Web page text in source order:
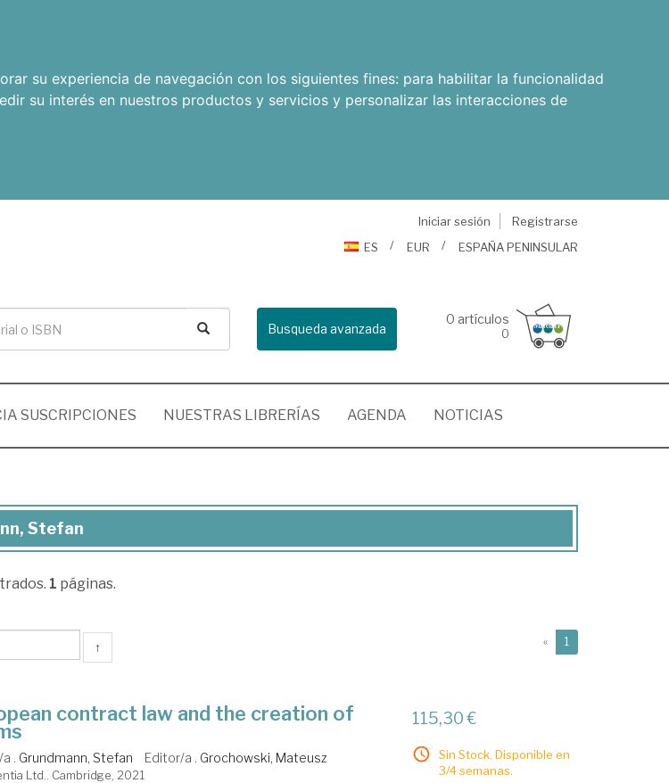
su experiencia de navegación con los siguientes fines: para habilitar la funcionalidad
su interés en nuestros productos y servicios y personalizar las interacciones de
Iniciar sesión
Registrarse
ES
EUR ESPAÑA PENINSULAR
Busqueda avanzada
0 artículos
0
SUSCRIPCIONES NUESTRAS LIBRERÍAS AGENDA NOTICIAS
Stefan
1 páginas.
↑ « 1
contract law and the creation of
. Grundmann, Stefan Editor/a . Grochowski, Mateusz
Ltd.. Cambridge, 2021
115,30 €
Sin Stock. Disponible en
3/4 semanas.